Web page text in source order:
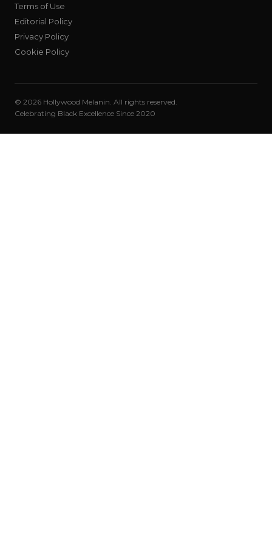
Terms of Use
Editorial Policy
Privacy Policy
Cookie Policy
© 2026 Hollywood Melanin. All rights reserved.
Celebrating Black Excellence Since 2020